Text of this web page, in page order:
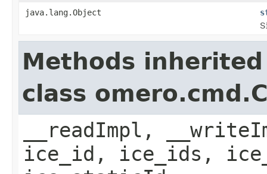
java.lang.Object
Methods
class
__readImpl,
ice_id, ice_ids,